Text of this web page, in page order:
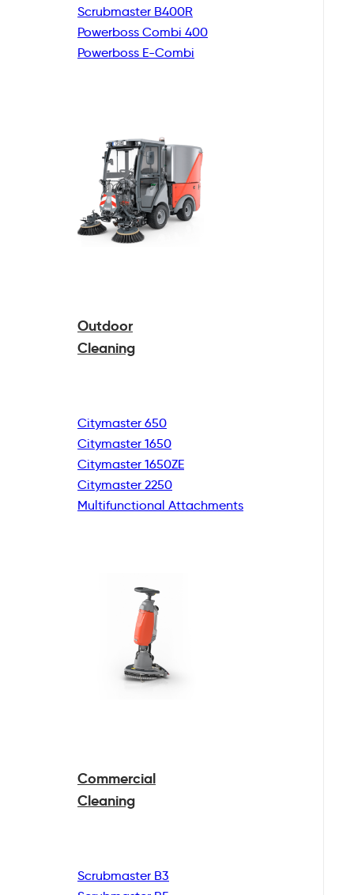
Scrubmaster B400R
Powerboss Combi 400
Powerboss E-Combi
Outdoor
Cleaning
Citymaster 650
Citymaster 1650
Citymaster 1650ZE
Citymaster 2250
Multifunctional Attachments
Commercial
Cleaning
Scrubmaster B3